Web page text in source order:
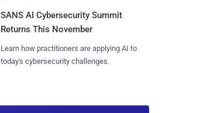
SANS AI Cybersecurity Summit
Returns This November
Learn how practitioners are applying AI to
today's cybersecurity challenges.